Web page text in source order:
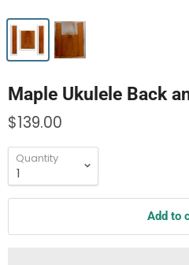
Maple Ukulele Back
$139.00
Quantity
Add to